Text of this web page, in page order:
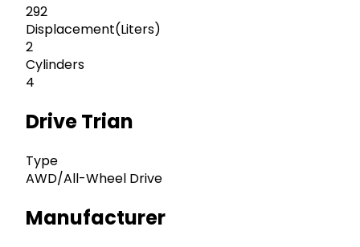
292
Displacement(Liters)
2
Cylinders
4
Drive Trian
Type
AWD/All-Wheel Drive
Manufacturer